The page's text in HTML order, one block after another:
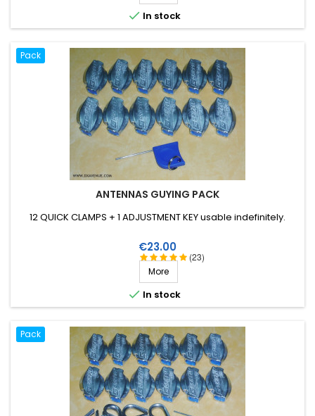
 In stock
Pack
ANTENNAS GUYING PACK
(23)
12 QUICK CLAMPS + 1 ADJUSTMENT KEY usable indefinitely.
Price
€23.00
More
 In stock
Pack